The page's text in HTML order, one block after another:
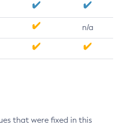
n/a
that were fixed in this